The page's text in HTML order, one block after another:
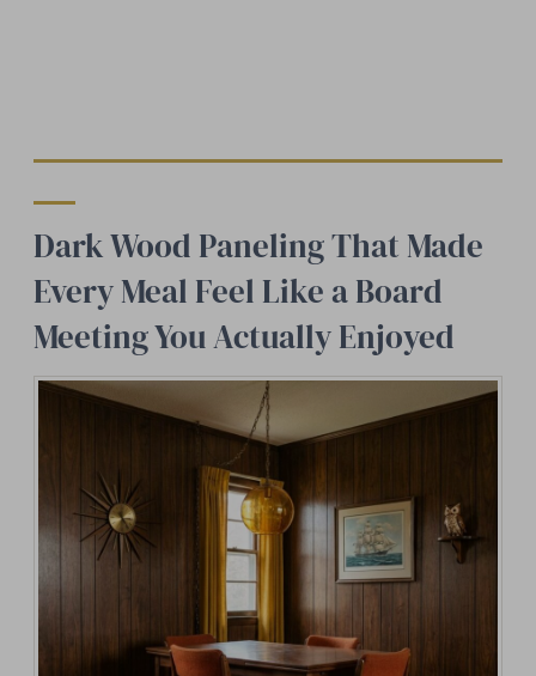
Dark Wood Paneling That Made
Every Meal Feel Like a Board
Meeting You Actually Enjoyed